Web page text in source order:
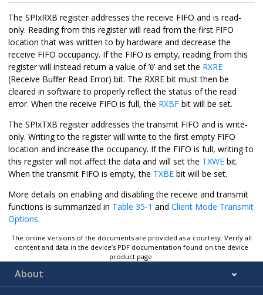
The SPIxRXB register addresses the receive FIFO and is read-
only. Reading from this register will read from the first FIFO
location that was written to by hardware and decrease the
receive FIFO occupancy. If the FIFO is empty, reading from this
register will instead return a value of ’0’ and set the RXRE
(Receive Buffer Read Error) bit. The RXRE bit must then be
cleared in software to properly reflect the status of the read
error. When the receive FIFO is full, the RXBF bit will be set.
The SPIxTXB register addresses the transmit FIFO and is write-
only. Writing to the register will write to the first empty FIFO
location and increase the occupancy. If the FIFO is full, writing to
this register will not affect the data and will set the TXWE bit.
When the transmit FIFO is empty, the TXBE bit will be set.
More details on enabling and disabling the receive and transmit
functions is summarized in Table 35-1 and Client Mode Transmit
Options.
The online versions of the documents are provided as a courtesy. Verify all
content and data in the device’s PDF documentation found on the device
product page.
About